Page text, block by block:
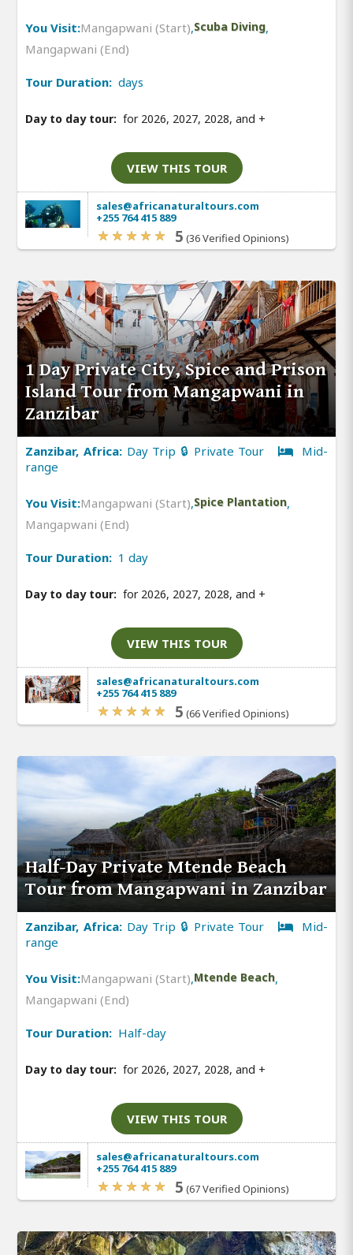
You Visit:Mangapwani (Start),Scuba Diving,
Mangapwani (End)
Tour Duration: days
Day to day tour: for 2026, 2027, 2028, and +
VIEW THIS TOUR
sales@africanaturaltours.com
+255 764 415 889
5 (36 Verified Opinions)
1 Day Private City, Spice and Prison
Island Tour from Mangapwani in
Zanzibar
Zanzibar, Africa: Day Trip 🔒 Private Tour
Mid-
range
You Visit:Mangapwani (Start),Spice Plantation,
Mangapwani (End)
Tour Duration: 1 day
Day to day tour: for 2026, 2027, 2028, and +
VIEW THIS TOUR
sales@africanaturaltours.com
+255 764 415 889
5 (66 Verified Opinions)
Half-Day Private Mtende Beach
Tour from Mangapwani in Zanzibar
Zanzibar, Africa: Day Trip 🔒 Private Tour
Mid-
range
You Visit:Mangapwani (Start),Mtende Beach,
Mangapwani (End)
Tour Duration: Half-day
Day to day tour: for 2026, 2027, 2028, and +
VIEW THIS TOUR
sales@africanaturaltours.com
+255 764 415 889
5 (67 Verified Opinions)